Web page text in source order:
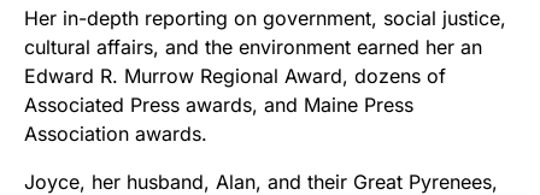
Her in-depth reporting on government, social justice,
cultural affairs, and the environment earned her an
Edward R. Murrow Regional Award, dozens of
Associated Press awards, and Maine Press
Association awards.
Joyce, her husband, Alan, and their Great Pyrenees,